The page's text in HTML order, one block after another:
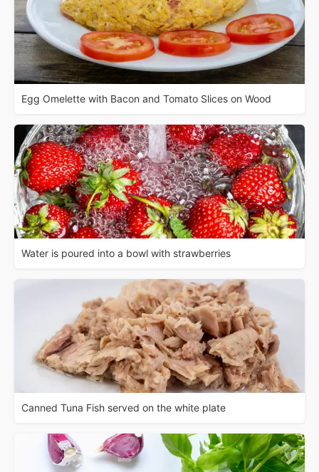
Egg Omelette with Bacon and Tomato Slices on Wood
Water is poured into a bowl with strawberries
Canned Tuna Fish served on the white plate